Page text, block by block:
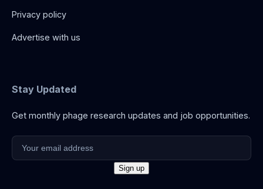
Privacy policy
Advertise with us
Stay Updated
Get monthly phage research updates and job opportunities.